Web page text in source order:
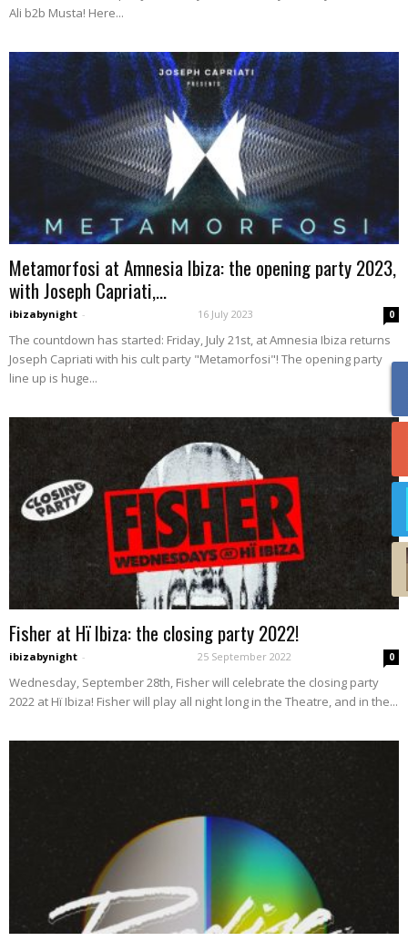
Ali b2b Musta! Here...
Metamorfosi at Amnesia Ibiza: the opening party 2023,
with Joseph Capriati,...
ibizabynight - 16 July 2023 0
The countdown has started: Friday, July 21st, at Amnesia Ibiza returns
Joseph Capriati with his cult party "Metamorfosi"! The opening party
line up is huge...
Fisher at Hï Ibiza: the closing party 2022!
ibizabynight - 25 September 2022 0
Wednesday, September 28th, Fisher will celebrate the closing party
2022 at Hï Ibiza! Fisher will play all night long in the Theatre, and in the...